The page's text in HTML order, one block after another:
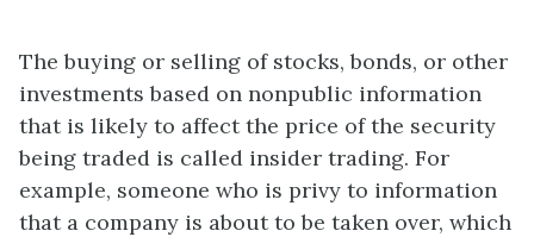
The buying or selling of stocks, bonds, or other
investments based on nonpublic information
that is likely to affect the price of the security
being traded is called insider trading. For
example, someone who is privy to information
that a company is about to be taken over, which